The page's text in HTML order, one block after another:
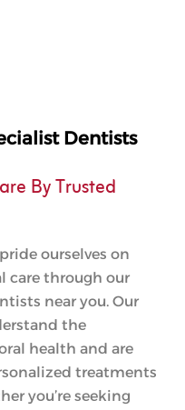
Dentists
By Trusted
ourselves on
care through our
near you. Our
the
health and are
treatments
you’re seeking